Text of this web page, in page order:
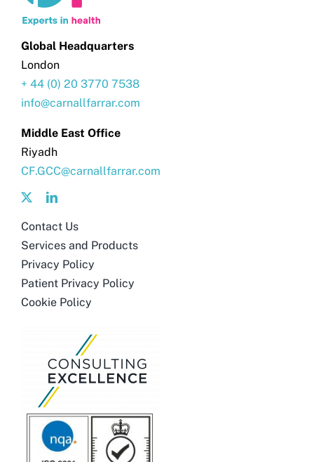
Global Headquarters
London
+ 44 (0) 20 3770 7538
info@carnallfarrar.com
Middle East Office
Riyadh
CF.GCC@carnallfarrar.com
Contact Us
Services and Products
Privacy Policy
Patient Privacy Policy
Cookie Policy